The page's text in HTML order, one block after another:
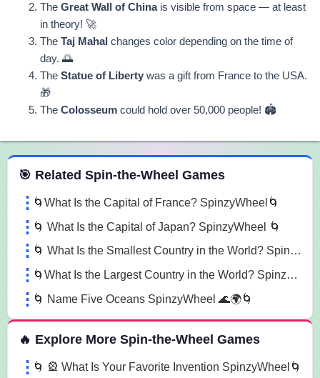
The Great Wall of Chinais visible from space — at least
in theory! 🚀
The Taj Mahal changes color depending on the time of
day. 🌅
The Statue of Liberty was a gift from France to the USA.
🎁
The Colosseum could hold over 50,000 people! 🏟️
the Wheel Games
🎯 Related Spin-the-Wheel Games
🌀What Is the Capital of France? SpinzyWheel🌀
🌀 What Is the Capital of Japan? SpinzyWheel 🌀
🌀 What Is the Smallest Country in the World? SpinzyWheel 🏰🌍 🌀
🌀What Is the Largest Country in the World? SpinzyWheel 🌍🇷🇺🌀
🌀 Name Five Oceans SpinzyWheel 🌊🌍🌀
🔥 Explore More Spin-the-Wheel Games
🌀 🎡 What Is Your Favorite Invention SpinzyWheel🌀